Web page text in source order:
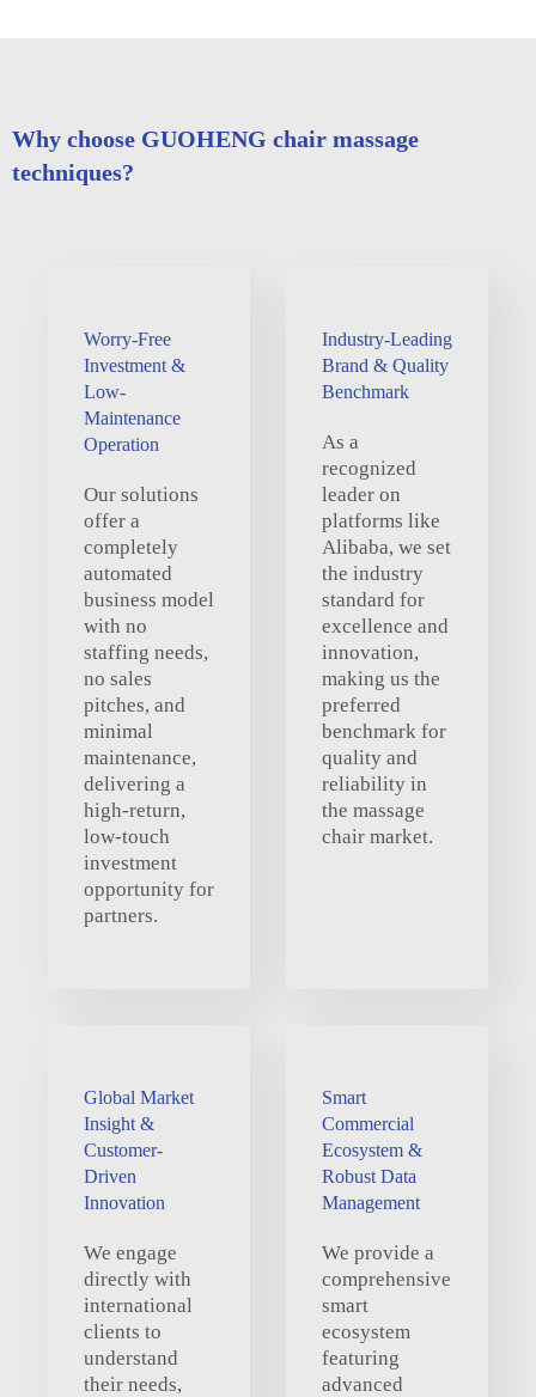
Why choose GUOHENG chair massage
techniques?
Worry-Free
Investment &
Low-
Maintenance
Operation
Our solutions
offer a
completely
automated
business model
with no
staffing needs,
no sales
pitches, and
minimal
maintenance,
delivering a
high-return,
low-touch
investment
opportunity for
partners.
Industry-Leading
Brand & Quality
Benchmark
As a
recognized
leader on
platforms like
Alibaba, we set
the industry
standard for
excellence and
innovation,
making us the
preferred
benchmark for
quality and
reliability in
the massage
chair market.
Global Market
Insight &
Customer-
Driven
Innovation
We engage
directly with
international
clients to
understand
their needs,
Smart
Commercial
Ecosystem &
Robust Data
Management
We provide a
comprehensive
smart
ecosystem
featuring
advanced